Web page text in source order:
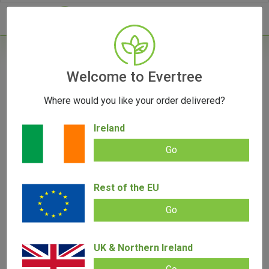
Accessories/V-Syndicate Call of Doobie Metal Rolling
V-Syndicate Call of Doobie Metal
Rolling Tray – Small
0.00
Add review | 0 review
9.00 € 5.00
Welcome to Evertree
Where would you like your order delivered?
Ireland
Go
Rest of the EU
Go
UK & Northern Ireland